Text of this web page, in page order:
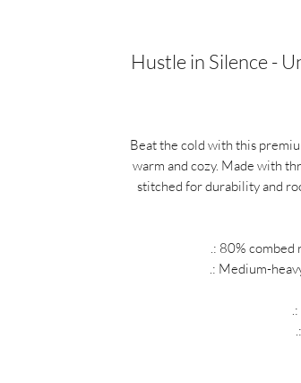
Hustle in Silence -
Beat the cold with this
warm and cozy. Made with
stitched for durability and
.: 80%
.: Medium-